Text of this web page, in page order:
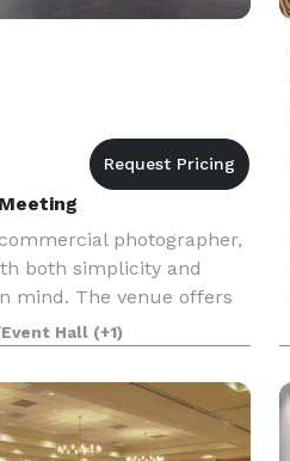
photographer,
both simplicity and
mind. The venue offers
floor plan available for
you want to use
Hall (+1)